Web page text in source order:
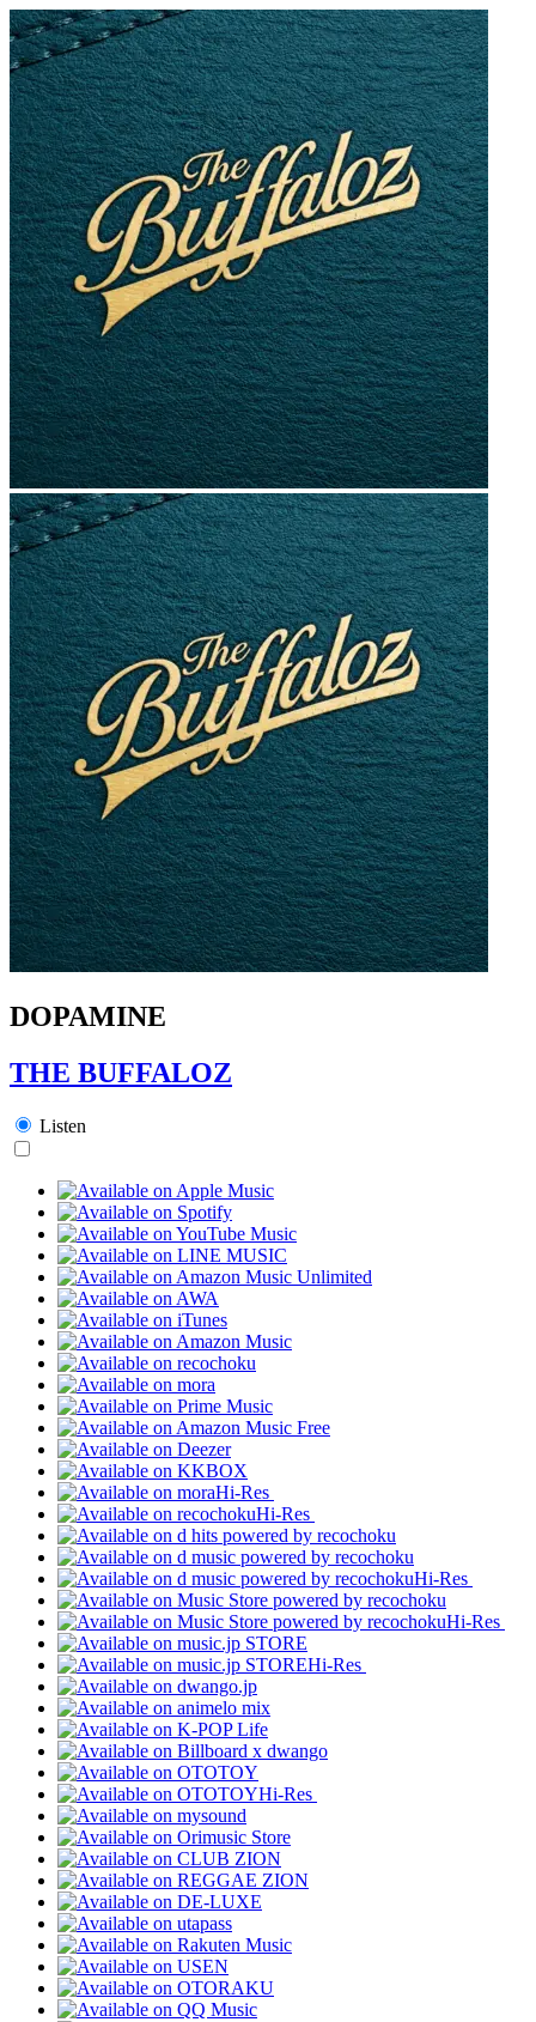
DOPAMINE
THE BUFFALOZ
Listen
Hi-Res
Hi-Res
Hi-Res
Hi-Res
Hi-Res
Hi-Res